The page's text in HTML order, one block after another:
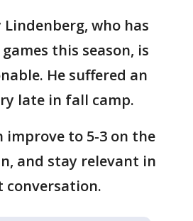
Lindenberg, who has
this season, is
He suffered an
late in fall camp.
improve to 5-3 on the
and stay relevant in
conversation.